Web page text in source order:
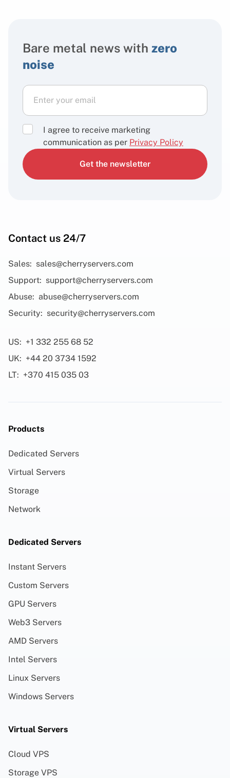
Bare metal news with zero
noise
I agree to receive marketing
communication as per Privacy Policy
Get the newsletter
Contact us 24/7
Sales: sales@cherryservers.com
Support: support@cherryservers.com
Abuse: abuse@cherryservers.com
Security: security@cherryservers.com
US: +1 332 255 68 52
UK: +44 20 3734 1592
LT: +370 415 035 03
Products
Dedicated Servers
Virtual Servers
Storage
Network
Dedicated Servers
Instant Servers
Custom Servers
GPU Servers
Web3 Servers
AMD Servers
Intel Servers
Linux Servers
Windows Servers
Virtual Servers
Cloud VPS
Storage VPS